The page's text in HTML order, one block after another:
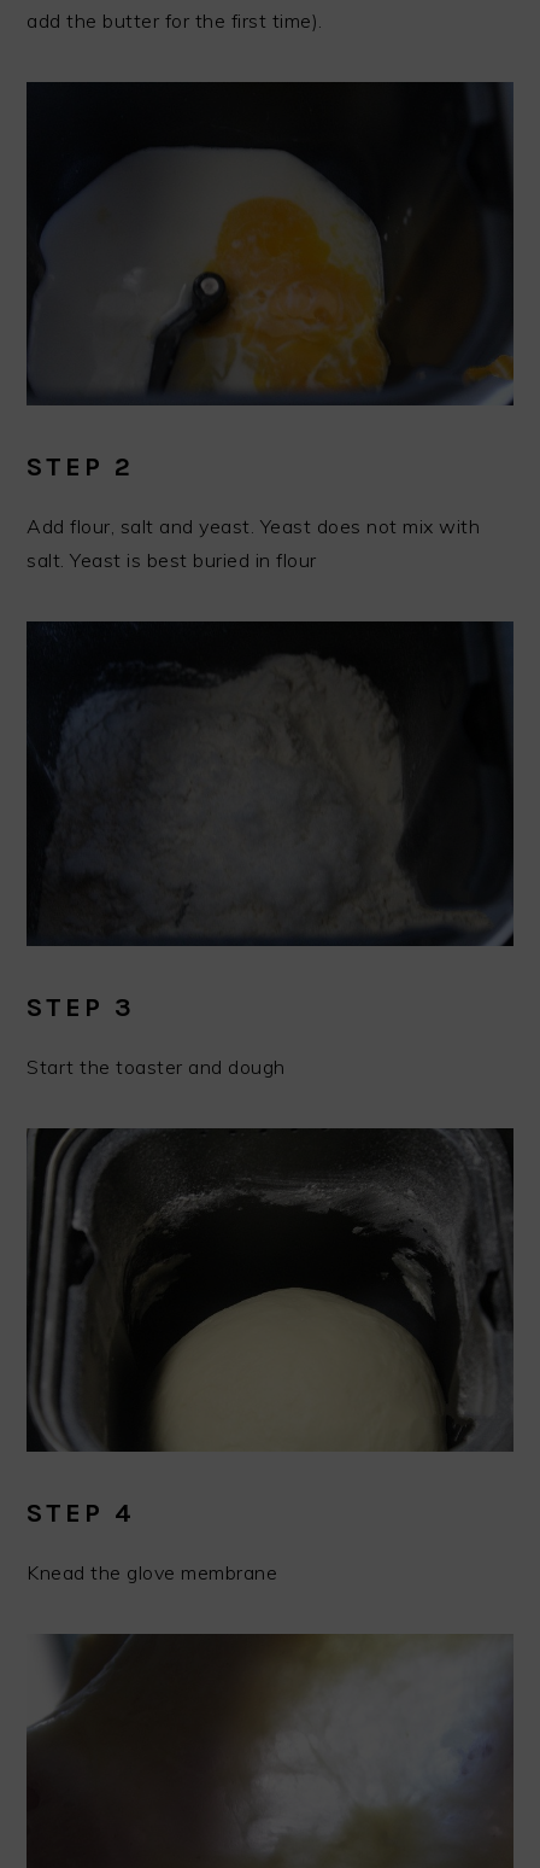
add the butter for the first time).
STEP 2
Add flour, salt and yeast. Yeast does not mix with
salt. Yeast is best buried in flour
STEP 3
Start the toaster and dough
STEP 4
Knead the glove membrane